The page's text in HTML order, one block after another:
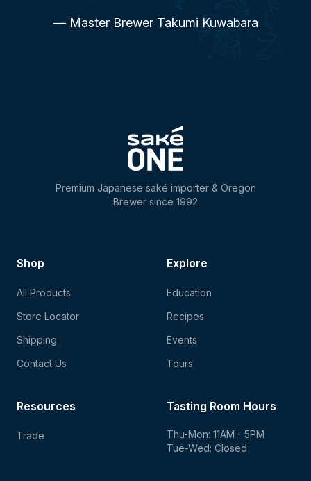
— Master Brewer Takumi Kuwabara
Premium Japanese saké importer & Oregon
Brewer since 1992
Shop
All Products
Store Locator
Shipping
Contact Us
Explore
Education
Recipes
Events
Tours
Tasting Room Hours
Thu-Mon: 11AM - 5PM
Tue-Wed: Closed
Resources
Trade